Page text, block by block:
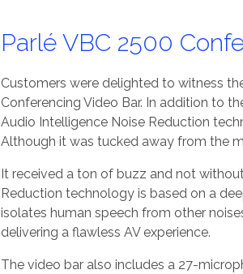
Parlé VBC 2500
Customers were delighted to witness
Conferencing Video Bar. In addition to
Audio Intelligence Noise Reduction
Although it was tucked away from the
It received a ton of buzz and not
Reduction technology is based on a
isolates human speech from other
delivering a flawless AV experience.
The video bar also includes a 27-